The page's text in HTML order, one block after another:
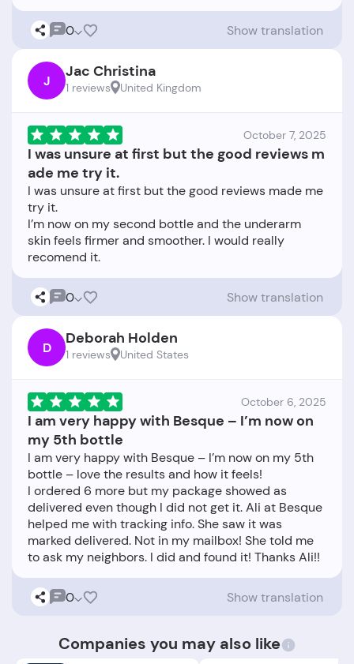
0 Show translation
J Jac Christina
1 reviews United Kingdom
October 7, 2025
I was unsure at first but the good reviews m
ade me try it.
I was unsure at first but the good reviews made me
try it.
I’m now on my second bottle and the underarm
skin feels firmer and smoother. I would really
0 Show translation
D Deborah Holden
1 reviews United States
October 6, 2025
I am very happy with Besque – I’m now on
my 5th bottle
I am very happy with Besque – I’m now on my 5th
bottle – love the results and how it feels!
I ordered 6 more but my package showed as
delivered even though I did not get it. Ali at Besque
helped me with tracking info. She saw it was
marked delivered. Not in my mailbox! She told me
0 Show translation
Companies you may also like